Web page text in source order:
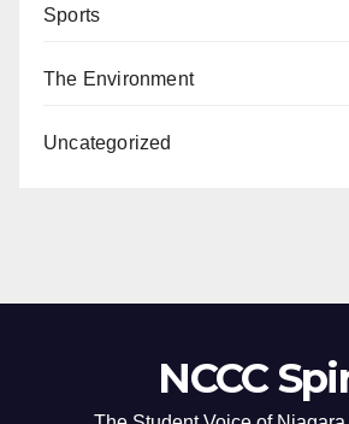
Sports
The Environment
Uncategorized
NCCC